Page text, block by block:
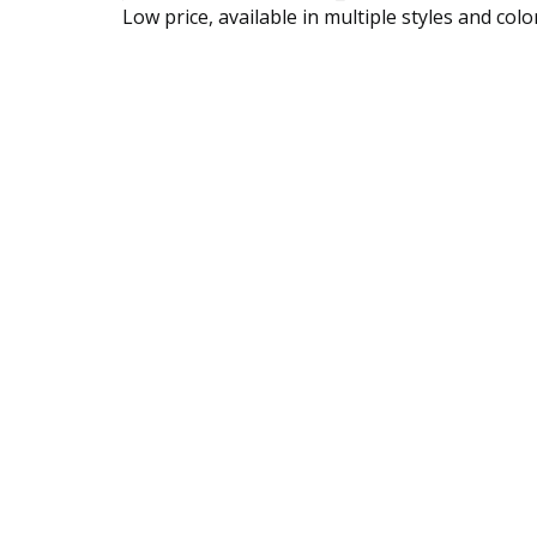
Low price, available in multiple styles and